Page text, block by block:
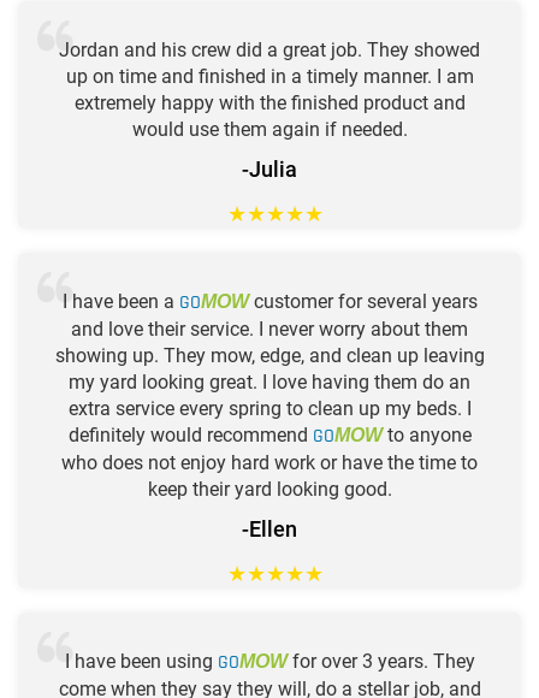
Jordan and his crew did a great job. They showed
up on time and finished in a timely manner. I am
extremely happy with the finished product and
would use them again if needed.
-Julia
★★★★★
I have been a GOMOWcustomer for several years
and love their service. I never worry about them
showing up. They mow, edge, and clean up leaving
my yard looking great. I love having them do an
extra service every spring to clean up my beds. I
definitely would recommend GOMOWto anyone
who does not enjoy hard work or have the time to
keep their yard looking good.
-Ellen
★★★★★
I have been using GOMOWfor over 3 years. They
come when they say they will, do a stellar job, and